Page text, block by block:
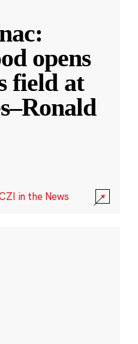
opens
field at
in the News